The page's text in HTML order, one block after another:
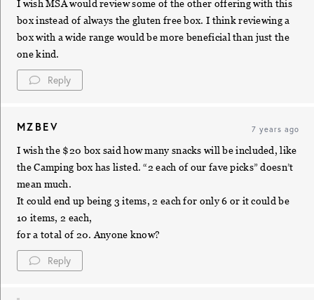
I wish MSA would review some of the other offering with this
box instead of always the gluten free box. I think reviewing a
box with a wide range would be more beneficial than just the
one kind.
Reply
MZBEV 7 years ago
I wish the $20 box said how many snacks will be included, like
the Camping box has listed. “2 each of our fave picks” doesn’t
mean much.
It could end up being 3 items, 2 each for only 6 or it could be
10 items, 2 each,
for a total of 20. Anyone know?
Reply